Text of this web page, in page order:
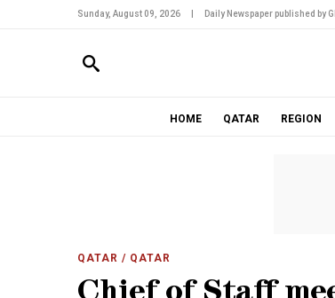
Sunday, August 09, 2026 Daily Newspaper published by
HOME QATAR REGION
QATAR / QATAR